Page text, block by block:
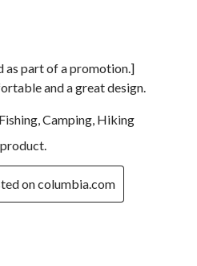
as part of a promotion.]
and a great design.
Fishing, Camping, Hiking
on columbia.com